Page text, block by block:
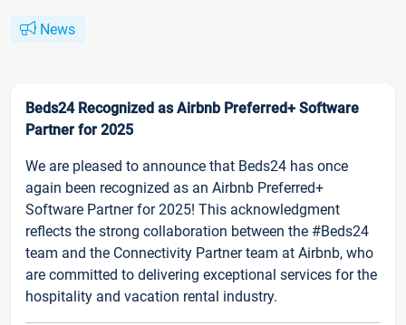
News
Beds24 Recognized as Airbnb Preferred+ Software
Partner for 2025
We are pleased to announce that Beds24 has once
again been recognized as an Airbnb Preferred+
Software Partner for 2025! This acknowledgment
reflects the strong collaboration between the #Beds24
team and the Connectivity Partner team at Airbnb, who
are committed to delivering exceptional services for the
hospitality and vacation rental industry.